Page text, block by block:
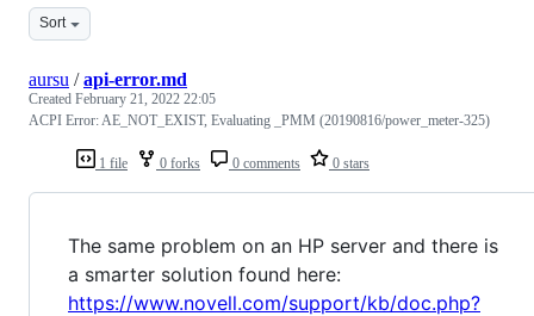
Sort
1 file 0 forks 0 comments 0 stars
aursu /api-error.md
Created February 21, 2022 22:05
ACPI Error: AE_NOT_EXIST, Evaluating _PMM (20190816/power_meter-325)
The same problem on an HP server and there is
a smarter solution found here:
https://www.novell.com/support/kb/doc.php?